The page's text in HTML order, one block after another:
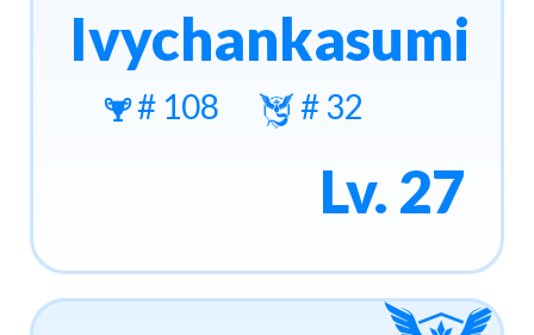
Ivychankasumi
# 108 # 32
Lv. 27